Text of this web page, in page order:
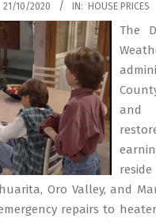
21/10/2020 IN: HOUSE PRICES
The
and
Oro Valley, and
repairs to